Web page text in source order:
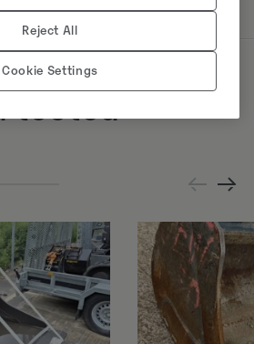
tooted
Reject All
Cookie Settings